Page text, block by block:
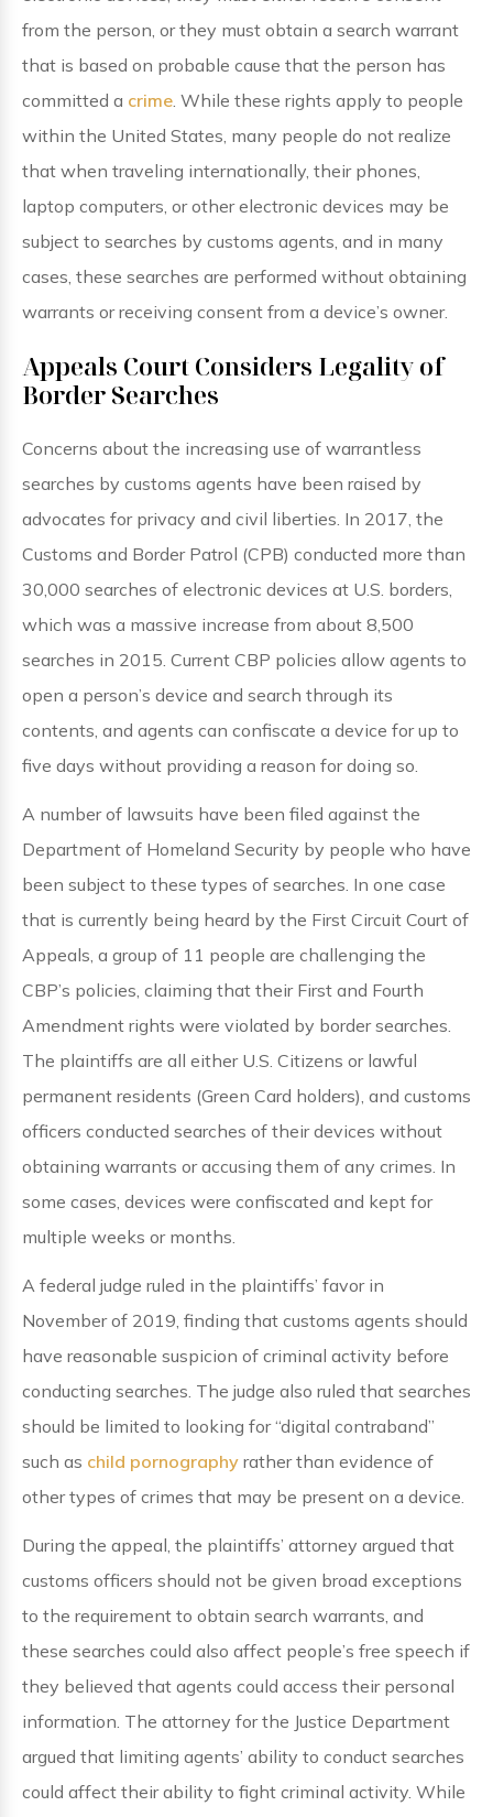
from the person, or they must obtain a search warrant
that is based on probable cause that the person has
committed a crime. While these rights apply to people
within the United States, many people do not realize
that when traveling internationally, their phones,
laptop computers, or other electronic devices may be
subject to searches by customs agents, and in many
cases, these searches are performed without obtaining
warrants or receiving consent from a device’s owner.
Appeals Court Considers Legality of
Border Searches
Concerns about the increasing use of warrantless
searches by customs agents have been raised by
advocates for privacy and civil liberties. In 2017, the
Customs and Border Patrol (CPB) conducted more than
30,000 searches of electronic devices at U.S. borders,
which was a massive increase from about 8,500
searches in 2015. Current CBP policies allow agents to
open a person’s device and search through its
contents, and agents can confiscate a device for up to
five days without providing a reason for doing so.
A number of lawsuits have been filed against the
Department of Homeland Security by people who have
been subject to these types of searches. In one case
that is currently being heard by the First Circuit Court of
Appeals, a group of 11 people are challenging the
CBP’s policies, claiming that their First and Fourth
Amendment rights were violated by border searches.
The plaintiffs are all either U.S. Citizens or lawful
permanent residents (Green Card holders), and customs
officers conducted searches of their devices without
obtaining warrants or accusing them of any crimes. In
some cases, devices were confiscated and kept for
multiple weeks or months.
A federal judge ruled in the plaintiffs’ favor in
November of 2019, finding that customs agents should
have reasonable suspicion of criminal activity before
conducting searches. The judge also ruled that searches
should be limited to looking for “digital contraband”
such as child pornography rather than evidence of
other types of crimes that may be present on a device.
During the appeal, the plaintiffs’ attorney argued that
customs officers should not be given broad exceptions
to the requirement to obtain search warrants, and
these searches could also affect people’s free speech if
they believed that agents could access their personal
information. The attorney for the Justice Department
argued that limiting agents’ ability to conduct searches
could affect their ability to fight criminal activity. While